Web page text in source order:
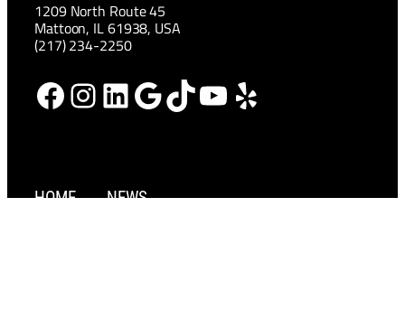
1209 North Route 45
Mattoon, IL 61938, USA
(217) 234-2250
Facebook Instagram LinkedIn Google TikTok YouTube Yelp
HOME
NEWS